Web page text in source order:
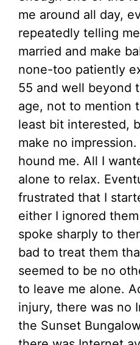
me around all day,
repeatedly telling
married and make
none-too patiently
55 and well beyond
age, not to mention
least bit interested,
make no
hound me. All I
alone to relax.
frustrated that I
either I ignored
spoke sharply to
bad to treat them
seemed to be no
to leave me alone.
injury, there was no
the Sunset